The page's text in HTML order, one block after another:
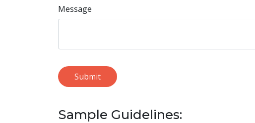
Message
Sample Guidelines: